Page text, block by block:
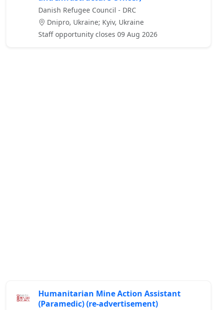
Danish Refugee Council - DRC
Dnipro, Ukraine; Kyiv, Ukraine
Staff opportunity closes 09 Aug 2026
Humanitarian Mine Action Assistant
(Paramedic) (re-advertisement)